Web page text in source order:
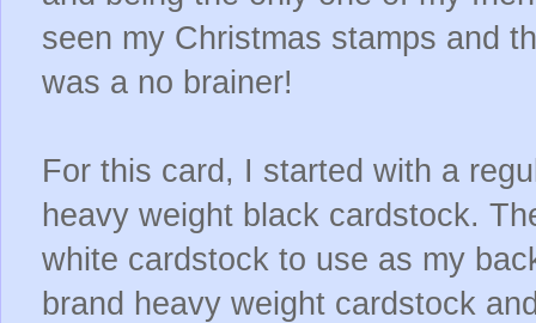
seen my Christmas stamps and
was a no brainer!
For this card, I started with a
heavy weight black cardstock.
white cardstock to use as my
brand heavy weight cardstock